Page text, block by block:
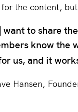
the content,
want to share
know the
us, and it
Hansen,